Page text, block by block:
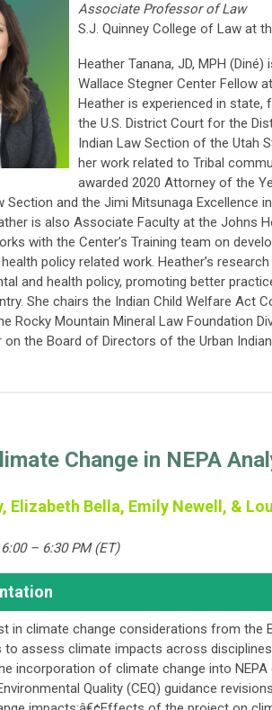
Associate Professor of Law
S.J. Quinney College of Law at
Heather Tanana, JD, MPH
Wallace Stegner Center Fellow
Heather is experienced in state,
the U.S. District Court for the
Indian Law Section of the Utah
her work related to Tribal
awarded 2020 Attorney of the
Section and the Jimi Mitsunaga Excellence
is also Associate Faculty at the Johns
with the Center’s Training team on
policy related work. Heather’s
and health policy, promoting better
She chairs the Indian Child Welfare Act
Rocky Mountain Mineral Law Foundation
on the Board of Directors of the Urban
Change in NEPA
Elizabeth Bella, Emily Newell, &
– 6:30 PM (ET)
in climate change considerations from the
to assess climate impacts across
incorporation of climate change into
Quality (CEQ) guidance